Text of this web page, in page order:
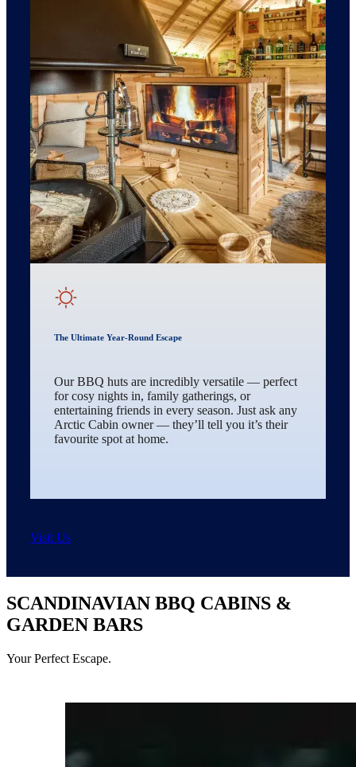
The Ultimate Year-Round Escape
Our BBQ huts are incredibly versatile — perfect
for cosy nights in, family gatherings, or
entertaining friends in every season. Just ask any
Arctic Cabin owner — they’ll tell you it’s their
favourite spot at home.
Visit Us
SCANDINAVIAN BBQ CABINS &
GARDEN BARS
Your Perfect Escape.